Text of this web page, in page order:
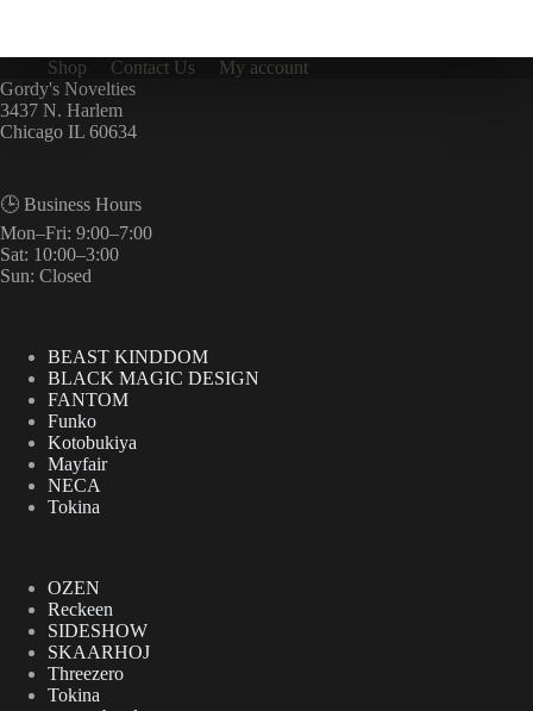
Shop Contact Us
My account
Gordy's Novelties
3437 N. Harlem
Chicago IL 60634
🕒 Business Hours
Mon–Fri: 9:00–7:00
Sat: 10:00–3:00
Sun: Closed
BEAST KINDDOM
BLACK MAGIC DESIGN
FANTOM
Funko
Kotobukiya
Mayfair
NECA
Tokina
OZEN
Reckeen
SIDESHOW
SKAARHOJ
Threezero
Tokina